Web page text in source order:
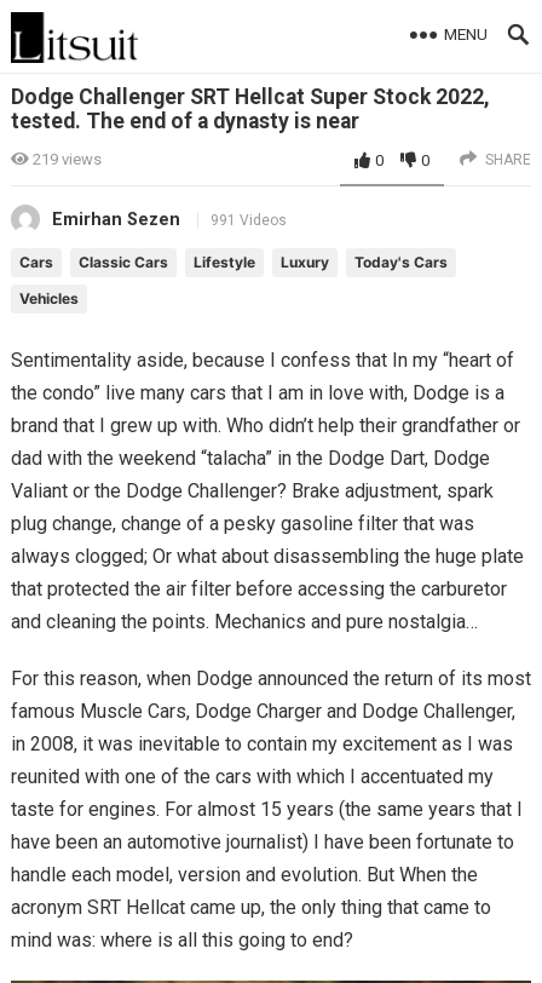
MENU
Dodge Challenger SRT Hellcat Super Stock 2022,
tested. The end of a dynasty is near
219views 0 0 SHARE
Emirhan Sezen 991 Videos
Cars Classic Cars Lifestyle Luxury
Today's Cars
Vehicles
Sentimentality aside, because I confess that In my “heart of
the condo” live many cars that I am in love with, Dodge is a
brand that I grew up with. Who didn’t help their grandfather or
dad with the weekend “talacha” in the Dodge Dart, Dodge
Valiant or the Dodge Challenger? Brake adjustment, spark
plug change, change of a pesky gasoline filter that was
always clogged; Or what about disassembling the huge plate
that protected the air filter before accessing the carburetor
and cleaning the points. Mechanics and pure nostalgia…
For this reason, when Dodge announced the return of its most
famous Muscle Cars, Dodge Charger and Dodge Challenger,
in 2008, it was inevitable to contain my excitement as I was
reunited with one of the cars with which I accentuated my
taste for engines. For almost 15 years (the same years that I
have been an automotive journalist) I have been fortunate to
handle each model, version and evolution. But When the
acronym SRT Hellcat came up, the only thing that came to
mind was: where is all this going to end?